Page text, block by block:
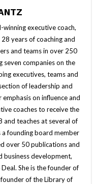
winning executive coach,
years of coaching and
and teams in over 250
seven companies on the
executives, teams and
of leadership and
on influence and
coaches to receive the
teaches at several of
a founding board member
over 50 publications and
business development,
She is the founder of
of the Library of